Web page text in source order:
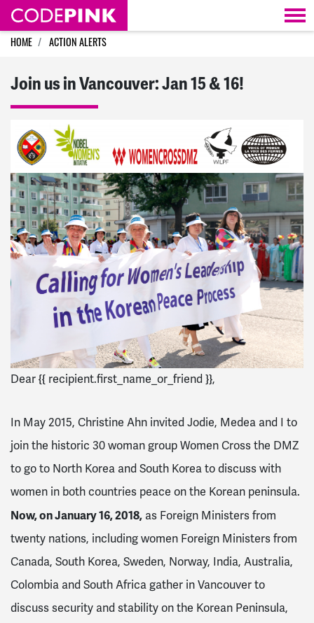
Skip navigation
HOME ACTION ALERTS
Join us in Vancouver: Jan 15 & 16!
Dear {{ recipient.first_name_or_friend }},
In May 2015, Christine Ahn invited Jodie, Medea and I to
join the historic 30 woman group Women Cross the DMZ
to go to North Korea and South Korea to discuss with
women in both countries peace on the Korean peninsula.
Now, onJanuary 16, 2018, as Foreign Ministers from
twenty nations, including women Foreign Ministers from
Canada, South Korea, Sweden, Norway, India, Australia,
Colombia and South Africa gather in Vancouver to
discuss security and stability on the Korean Peninsula,